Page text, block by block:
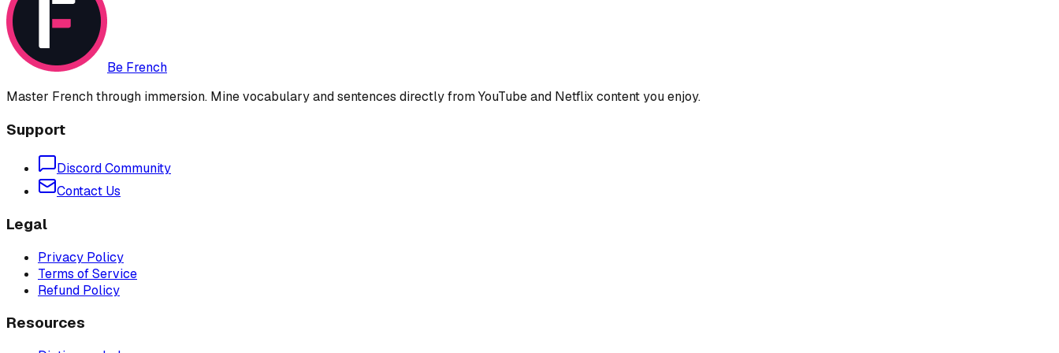
Be French
Master French through immersion. Mine vocabulary and sentences directly from YouTube and Netflix content you enjoy.
Support
Discord Community
Contact Us
Legal
Privacy Policy
Terms of Service
Refund Policy
Resources